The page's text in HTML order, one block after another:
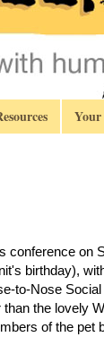
Your
conference on
birthday),
to-Nose
the lovely
of the pet